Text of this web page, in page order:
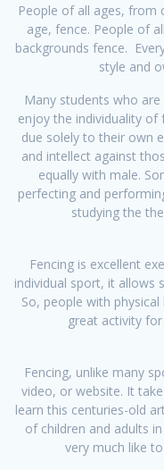
People of all ages, from
age, fence. People of
backgrounds fence.
style and
​Many students who
enjoy the individuality of
due solely to their own
and intellect against
equally with male.
perfecting and
studying the
Fencing is excellent
individual sport, it allows
So, people with
great activity
Fencing, unlike many
video, or website. It
learn this centuries-old
of children and adults
very much like